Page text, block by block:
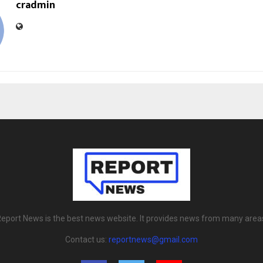
cradmin
News is the best news website. It provides news from many
Contact us: reportnews@gmail.com